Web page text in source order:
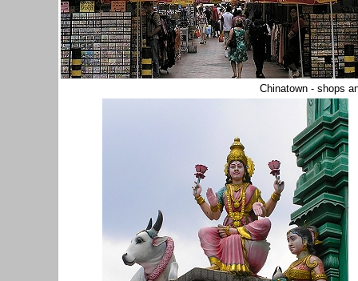
Chinatown - shops